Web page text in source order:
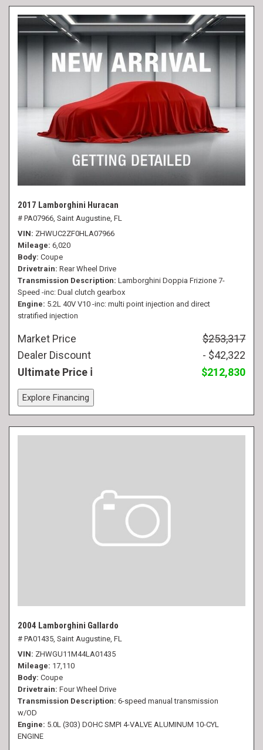
2017 Lamborghini Huracan
# PA07966, Saint Augustine, FL
VIN ZHWUC2ZF0HLA07966
Mileage 6,020
Body Coupe
Drivetrain Rear Wheel Drive
Transmission Description Lamborghini Doppia Frizione 7-
Speed -inc: Dual clutch gearbox
Engine 5.2L 40V V10 -inc: multi point injection and direct
stratified injection
Market Price
$253,317
Dealer Discount
- $42,322
Ultimate Price
$212,830
Explore Financing
2004 Lamborghini Gallardo
# PA01435, Saint Augustine, FL
VIN ZHWGU11M44LA01435
Mileage 17,110
Body Coupe
Drivetrain Four Wheel Drive
Transmission Description 6-speed manual transmission
w/OD
Engine 5.0L (303) DOHC SMPI 4-VALVE ALUMINUM 10-CYL
ENGINE